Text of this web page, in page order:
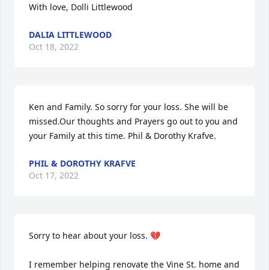
With love, Dolli Littlewood
DALIA LITTLEWOOD
Oct 18, 2022
Ken and Family. So sorry for your loss. She will be
missed.Our thoughts and Prayers go out to you and
your Family at this time. Phil & Dorothy Krafve.
PHIL & DOROTHY KRAFVE
Oct 17, 2022
Sorry to hear about your loss. 💔
I remember helping renovate the Vine St. home and